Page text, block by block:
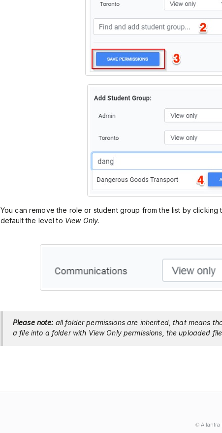
You can remove the role or student group from the list by clicking
default the level to View Only.
Please note: all folder permissions are inherited, that means
a file into a folder with View Only permissions, the uploaded
© Allantra